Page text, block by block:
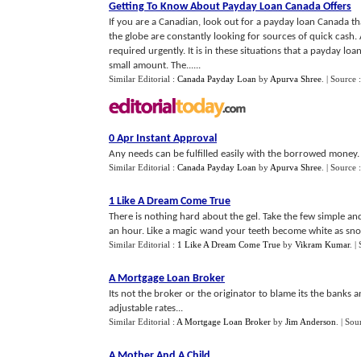
Getting To Know About Payday Loan Canada Offers
If you are a Canadian, look out for a payday loan Canada
the globe are constantly looking for sources of quick
required urgently. It is in these situations that a payday
small amount. The......
Similar Editorial : Canada Payday Loan by Apurva Shree | Source
0 Apr Instant Approval
Any needs can be fulfilled easily with the borrowed
Similar Editorial : Canada Payday Loan by Apurva Shree | Source
1 Like A Dream Come True
There is nothing hard about the gel. Take the few simple
an hour. Like a magic wand your teeth become white as
Similar Editorial : 1 Like A Dream Come True by Vikram Kumar. |
A Mortgage Loan Broker
Its not the broker or the originator to blame its the banks
adjustable rates...
Similar Editorial : A Mortgage Loan Broker by Jim Anderson |